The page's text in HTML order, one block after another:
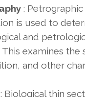
:
is used to
and
examines the
and other
: Biological thin